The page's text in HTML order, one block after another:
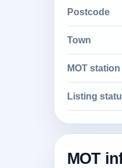
Postcode
Town
MOT
Listing
MOT